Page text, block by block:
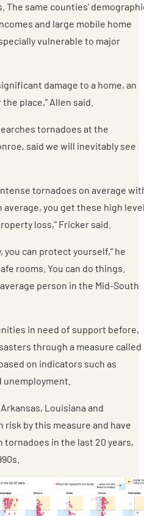
same counties’
and large mobile home
vulnerable to major
damage to a home, an
place,” Allen said.
tornadoes at the
said we will inevitably see
tornadoes on average
you get these high
loss,” Fricker said.
you can protect yourself,” he
rooms. You can do things.
person in the Mid-South
in need of support before,
through a measure called
on indicators such as
Louisiana and
risk by this measure and have
tornadoes in the last 20 years,